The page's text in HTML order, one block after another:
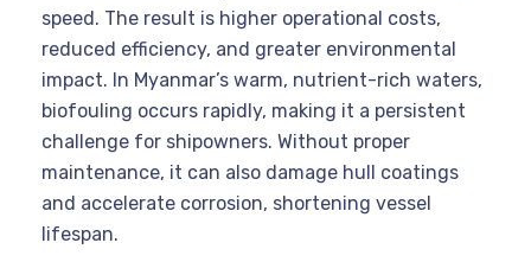
speed. The result is higher operational costs,
reduced efficiency, and greater environmental
impact. In Myanmar’s warm, nutrient-rich waters,
biofouling occurs rapidly, making it a persistent
challenge for shipowners. Without proper
maintenance, it can also damage hull coatings
and accelerate corrosion, shortening vessel
lifespan.